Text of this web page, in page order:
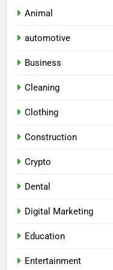
Animal
automotive
Business
Cleaning
Clothing
Construction
Crypto
Dental
Digital Marketing
Education
Entertainment